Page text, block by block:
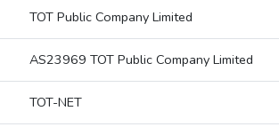
TOT Public Company Limited
AS23969 TOT Public Company Limited
TOT-NET